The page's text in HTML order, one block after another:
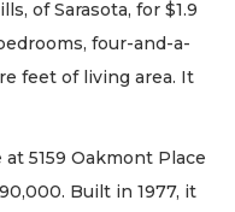
of Sarasota, for $1.9
four-and-a-
feet of living area. It
5159 Oakmont Place
Built in 1977, it